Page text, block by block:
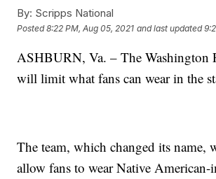
By: Scripps National
Posted8:22 PM, Aug 05, 2021 and last updated
ASHBURN, Va. – The Washington
will limit what fans can wear in the
The team, which changed its name,
allow fans to wear Native American-